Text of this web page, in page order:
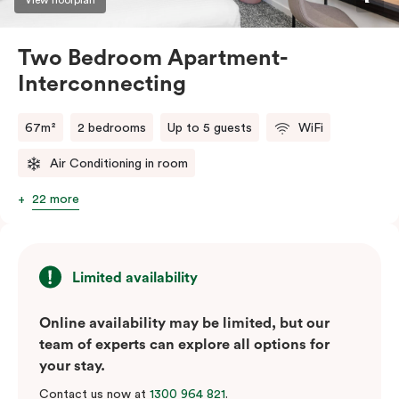
Two Bedroom Apartment-
Interconnecting
67m² 2 bedrooms Up to 5 guests WiFi
Air Conditioning in room
22 more
Limited availability
Online availability may be limited, but our
team of experts can explore all options for
your stay.
Contact us now at 1300 964 821.